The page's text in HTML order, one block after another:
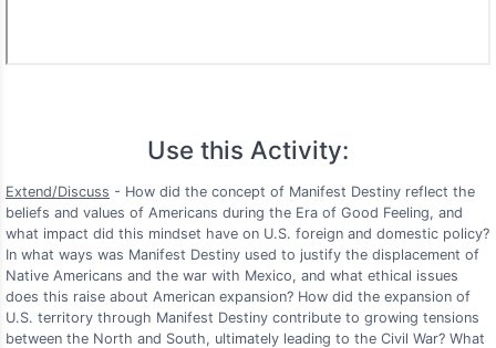
Use this Activity:
Extend/Discuss - How did the concept of Manifest Destiny reflect the
beliefs and values of Americans during the Era of Good Feeling, and
what impact did this mindset have on U.S. foreign and domestic policy?
In what ways was Manifest Destiny used to justify the displacement of
Native Americans and the war with Mexico, and what ethical issues
does this raise about American expansion? How did the expansion of
U.S. territory through Manifest Destiny contribute to growing tensions
between the North and South, ultimately leading to the Civil War? What